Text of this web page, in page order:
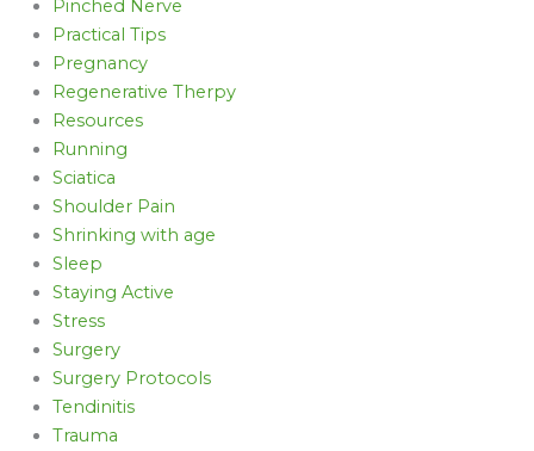
Pinched Nerve
Practical Tips
Pregnancy
Regenerative Therpy
Resources
Running
Sciatica
Shoulder Pain
Shrinking with age
Sleep
Staying Active
Stress
Surgery
Surgery Protocols
Tendinitis
Trauma